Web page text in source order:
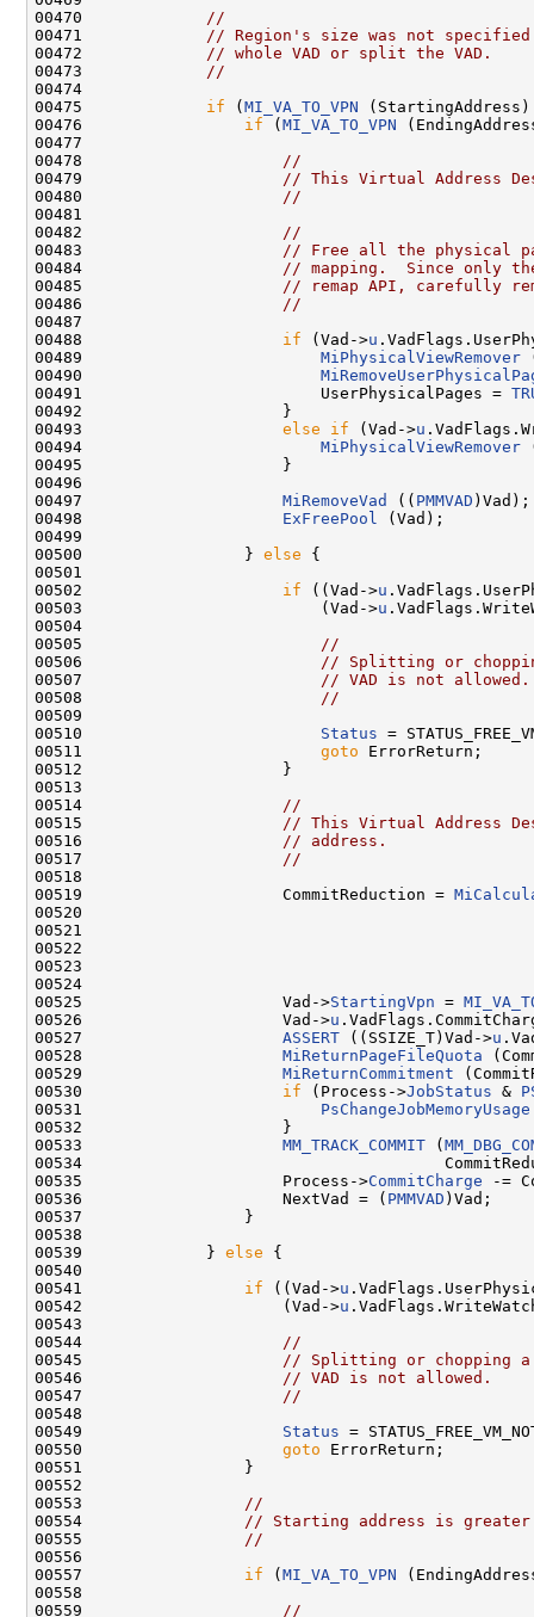
00470
//
00471
// Region's size was not
00472
// whole VAD or split the VAD.
00473
//
00474
00475 if ( MI_VA_TO_VPN (StartingAddress)
00476 if ( MI_VA_TO_VPN
00477
00478
//
00479
// This Virtual Address
00480
//
00481
00482
//
00483
// Free all the physical
00484
// mapping.  Since only
00485
// remap API, carefully
00486
//
00487
00488 if (Vad->u
00489 MiPhysicalViewRemover
00490
00491                         UserPhysicalPages =
00492                     }
00493 else if (Vad->u
00494 MiPhysicalViewRemover
00495                     }
00496
00497 MiRemoveVad (( PMMVAD )Vad);
00498 ExFreePool
(Vad);
00499
00500                 } else {
00501
00502 if ((Vad->u
00503                         (Vad->u
00504
00505
//
00506
// Splitting or
00507
// VAD is not allowed.
00508
//
00509
00510 Status =
00511 goto ErrorReturn;
00512                     }
00513
00514
//
00515
// This Virtual Address
00516
// address.
00517
//
00518
00519                     CommitReduction =
00520
00521
00522
00523
00524
00525                     Vad->StartingVpn =
00526                     Vad->u
00527 ASSERT ((SSIZE_T)Vad->u
00528 MiReturnPageFileQuota
00529 MiReturnCommitment
00530 if (Process->JobStatus &
00531 PsChangeJobMemoryUsage
00532                     }
00533 MM_TRACK_COMMIT (
00534
00535                     Process->CommitCharge -=
00536                     NextVad = ( PMMVAD )Vad;
00537                 }
00538
00539             } else {
00540
00541 if ((Vad->u
00542                     (Vad->u
00543
00544
//
00545
// Splitting or chopping a
00546
// VAD is not allowed.
00547
//
00548
00549 Status =
00550 goto ErrorReturn;
00551                 }
00552
00553
//
00554
// Starting address is
00555
//
00556
00557 if ( MI_VA_TO_VPN
00558
00559
//